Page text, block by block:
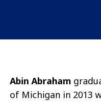
Abin Abraham
of Michigan in 2013